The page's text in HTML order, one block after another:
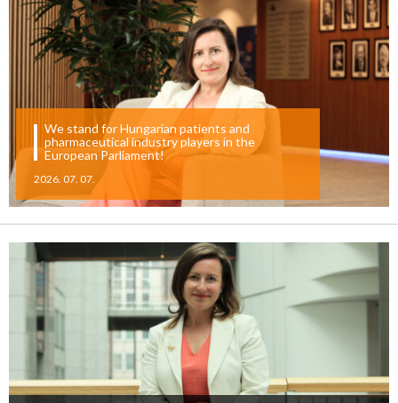
We stand for Hungarian patients and
pharmaceutical industry players in the
European Parliament!
2026. 07. 07.